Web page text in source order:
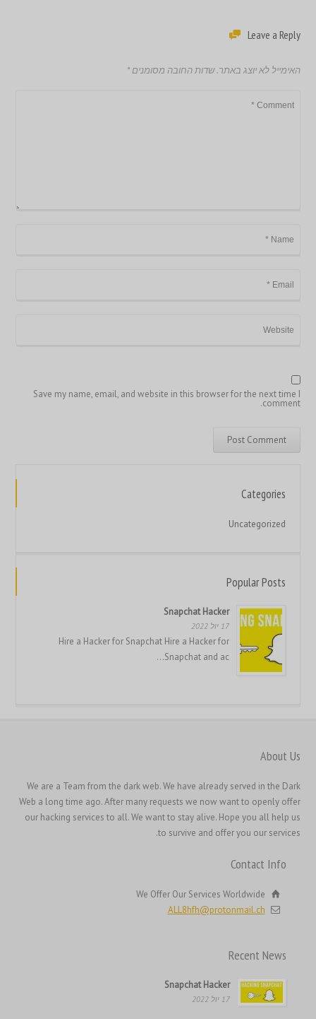
Leave a Reply
האימייל לא יוצג באתר. שדות החובה מסומנים*
Save my name, email, and website in this browser for the next time I
comment.
Categories
Uncategorized
Popular Posts
Snapchat Hacker
17 יול 2022
Hire a Hacker for Snapchat Hire a Hacker for
Snapchat and ac...
About Us
We are a Team from the dark web. We have already served in the Dark
Web a long time ago. After many requests we now want to openly offer
our hacking services to all. We want to stay alive. Hope you all help us
to survive and offer you our services.
Contact Info
We Offer Our Services Worldwide
ALL8hfh@protonmail.ch
Recent News
Snapchat Hacker
17 יול 2022
Deutsch (Österreich)
Español
Suomi
Français du Canada
Français de Belgique
Hrvatski
Magyar
Nederlands
Nederlands (België)
Polski
Română
Svenska
繁體中文